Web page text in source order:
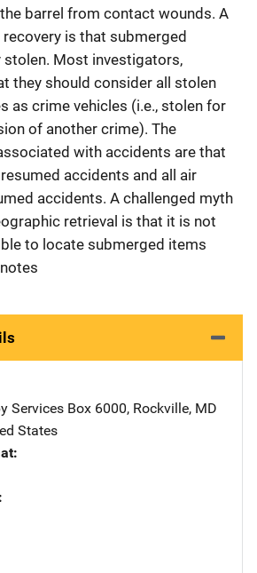
barrel from contact wounds. A
is that submerged
stolen. Most investigators,
they should consider all stolen
as crime vehicles (i.e., stolen for
of another crime). The
with accidents are that
accidents and all air
accidents. A challenged myth
retrieval is that it is not
to locate submerged items
Services Address
Box 6000, Rockville, MD
States